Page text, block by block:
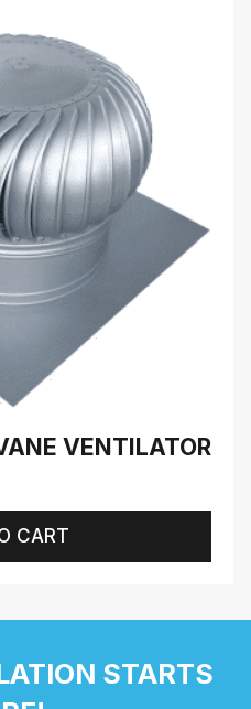
VENTILATOR
CART
STARTS